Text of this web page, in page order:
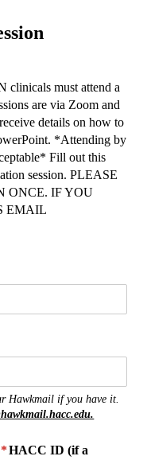
clinicals must attend a
are via Zoom and
details on how to
*Attending by
Fill out this
session. PLEASE
ONCE. IF YOU
EMAIL
Hawkmail if you have it.
*HACC ID (if a